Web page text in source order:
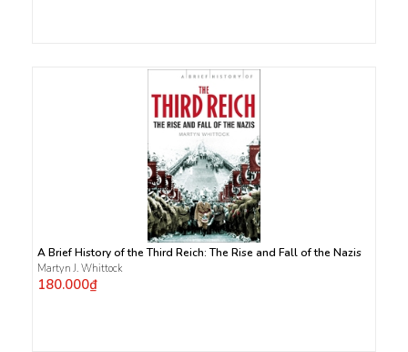
A Brief History of the Third Reich: The Rise and Fall of the Nazis
Martyn J. Whittock
180.000₫